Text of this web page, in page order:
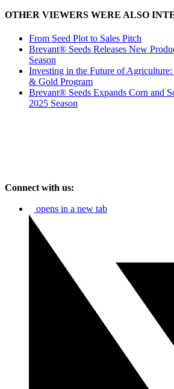
OTHER VIEWERS WERE ALSO
From Seed Plot to Sales Pitch
Brevant® Seeds Releases New
Season
Investing in the Future of
& Gold Program
Brevant® Seeds Expands Corn and
2025 Season
Connect with us:
opens in a new tab